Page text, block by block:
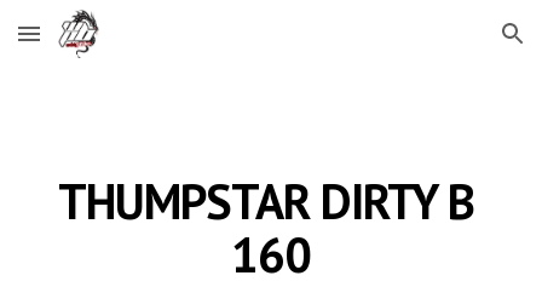
Skip to main content Skip to navigation
THUMPSTAR DIRTY B
160